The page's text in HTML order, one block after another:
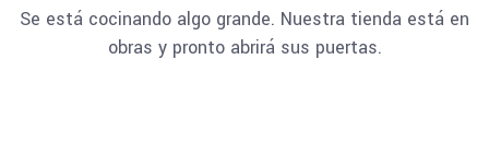
Se está cocinando algo grande. Nuestra tienda está en
obras y pronto abrirá sus puertas.